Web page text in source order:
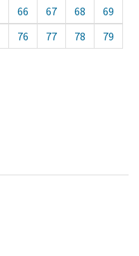
66 67 68
69
76 77 78
79